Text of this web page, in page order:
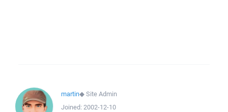
martin◆Site Admin
Joined: 2002-12-10